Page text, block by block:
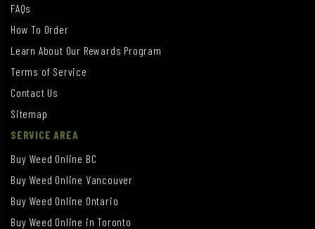
FAQs
How To Order
Learn About Our Rewards Program
Terms of Service
Contact Us
Sitemap
SERVICE AREA
Buy Weed Online BC
Buy Weed Online Vancouver
Buy Weed Online Ontario
Buy Weed Online in Toronto